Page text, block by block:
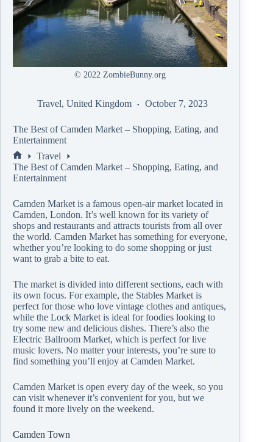
© 2022 ZombieBunny.org
Travel, United Kingdom October 7, 2023
The Best of Camden Market – Shopping, Eating, and
Entertainment
Travel
The Best of Camden Market – Shopping, Eating, and
Entertainment
Camden Market is a famous open-air market located in
Camden, London. It’s well known for its variety of
shops and restaurants and attracts tourists from all over
the world. Camden Market has something for everyone,
whether you’re looking to do some shopping or just
want to grab a bite to eat.
The market is divided into different sections, each with
its own focus. For example, the Stables Market is
perfect for those who love vintage clothes and antiques,
while the Lock Market is ideal for foodies looking to
try some new and delicious dishes. There’s also the
Electric Ballroom Market, which is perfect for live
music lovers. No matter your interests, you’re sure to
find something you’ll enjoy at Camden Market.
Camden Market is open every day of the week, so you
can visit whenever it’s convenient for you, but we
found it more lively on the weekend.
Camden Town